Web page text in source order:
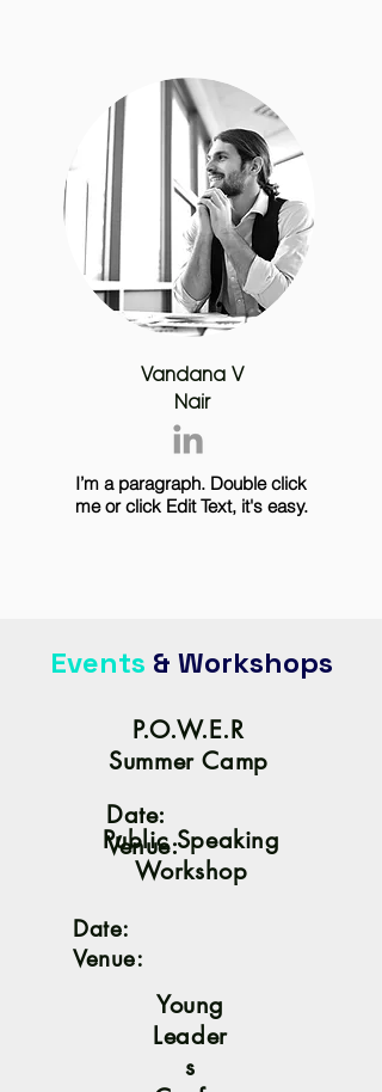
Vandana V
Nair
I’m a paragraph. Double click
me or click Edit Text, it's easy.
Events & Workshops
P.O.W.E.R
Summer Camp
Date:
Venue:
Public Speaking
Workshop
Date:
Venue:
Young
Leader
s